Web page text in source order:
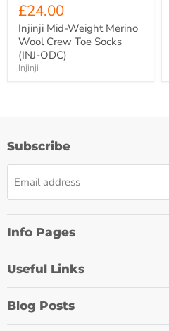
£24.00
Injinji Mid-Weight Merino
Wool Crew Toe Socks
(INJ-ODC)
Injinji
Subscribe
Email address
Info Pages
Useful Links
Blog Posts